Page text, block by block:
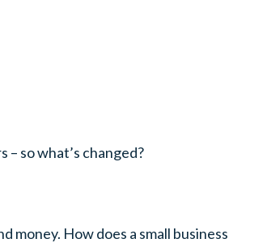
– so what’s changed?
money. How does a small business